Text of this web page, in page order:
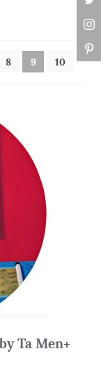
8 9 10
Ta Men+